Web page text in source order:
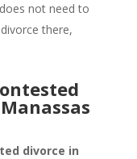
not need to
there,
divorce in